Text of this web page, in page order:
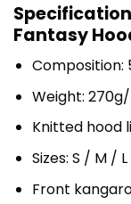
Fantasy
Composition:
Weight: 270g/
Knitted hood
Sizes: S / M /
Front